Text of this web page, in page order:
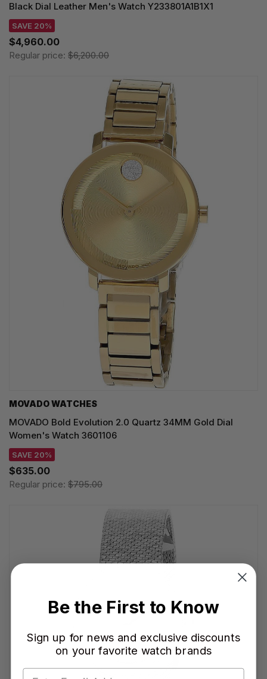
Black Dial Leather Men's Watch Y233801A1B1X1
SAVE 20%
$4,960.00
Regular price: $6,200.00
MOVADO WATCHES
MOVADO Bold Evolution 2.0 Quartz 34MM Gold Dial
Women's Watch 3601106
SAVE 20%
$635.00
Regular price: $795.00
Be the First to Know
Sign up for news and exclusive discounts
on your favorite watch brands